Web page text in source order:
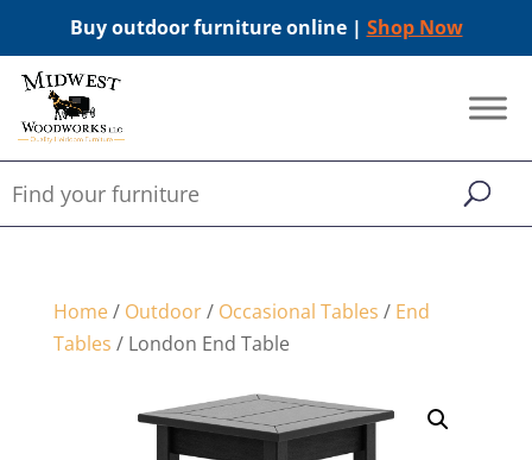
Buy outdoor furniture online | Shop Now
Home/ Outdoor/ Occasional Tables / End
Tables / London End Table